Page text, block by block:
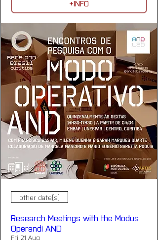
+INFO
other date(s)
Research Meetings with the Modus
Operandi AND
Fri 21 Aug